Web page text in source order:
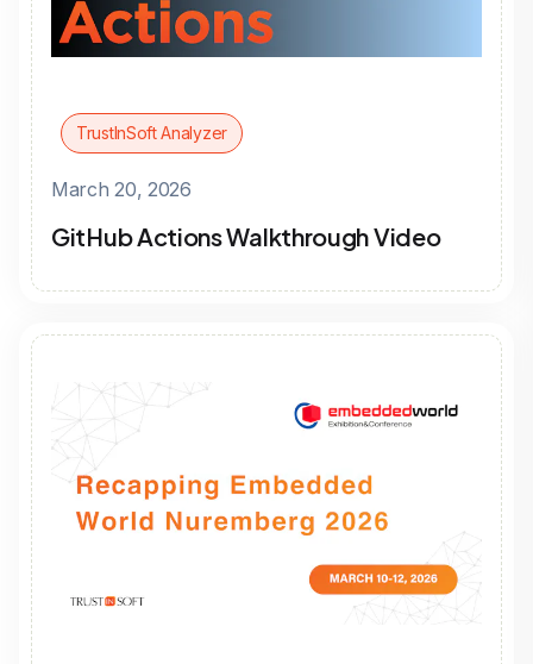
TrustInSoft Analyzer
March 20, 2026
GitHub Actions Walkthrough Video